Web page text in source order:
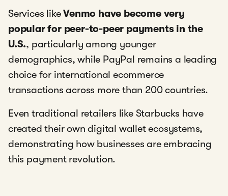
Services likeVenmo have become very
popular for peer-to-peer payments in the
U.S., particularly among younger
demographics, while PayPal remains a leading
choice for international ecommerce
transactions across more than 200 countries.
Even traditional retailers like Starbucks have
created their own digital wallet ecosystems,
demonstrating how businesses are embracing
this payment revolution.